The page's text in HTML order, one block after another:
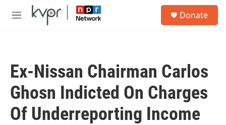
Skip to main content
M
Donate
Ex-Nissan Chairman Carlos
Ghosn Indicted On Charges
Of Underreporting Income